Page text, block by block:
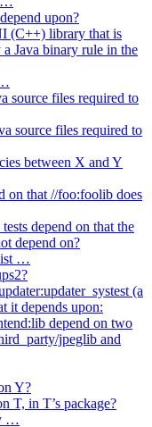
upon?
(C++) library that is
Java binary rule in the
source files required to
source files required to
between X and Y
on that //foo:foolib does
depend on that the
depend on?
…
(a
it depends upon:
depend on two
jpeglib and
Y?
T, in T’s package?
…